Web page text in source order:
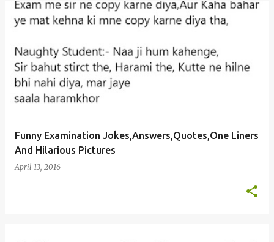
Funny Examination Jokes,Answers,Quotes,One Liners
And Hilarious Pictures
April 13, 2016